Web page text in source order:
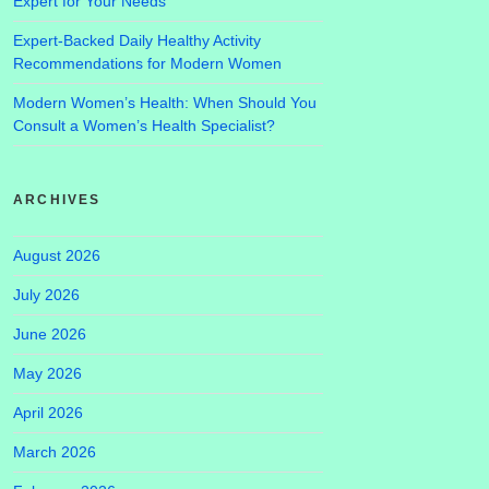
Expert-Backed Daily Healthy Activity
Recommendations for Modern Women
Modern Women’s Health: When Should You
Consult a Women’s Health Specialist?
ARCHIVES
August 2026
July 2026
June 2026
May 2026
April 2026
March 2026